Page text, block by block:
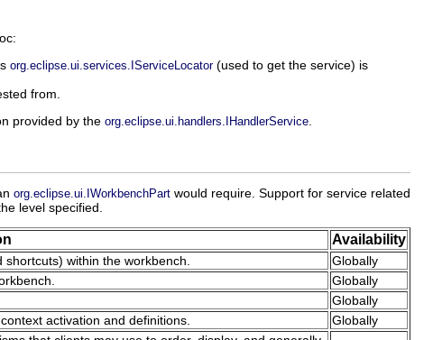
org.eclipse.ui.services.IServiceLocator(used to get the service) is
from.
provided by the org.eclipse.ui.handlers.IHandlerService
org.eclipse.ui.IWorkbenchPart would require. Support for service related
level specified.
Availability
within the workbench. Globally
Globally
Globally
activation and definitions. Globally